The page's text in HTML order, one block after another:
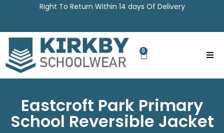
Right To Return Within 14 days Of Delivery
0
Eastcroft Park Primary
School Reversible Jacket